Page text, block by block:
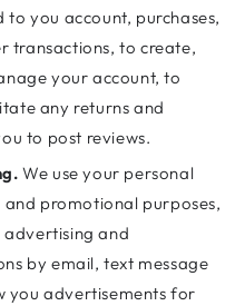
you account, purchases,
transactions, to create,
your account, to
any returns and
to post reviews.
We use your personal
promotional purposes,
advertising and
by email, text message
you advertisements for